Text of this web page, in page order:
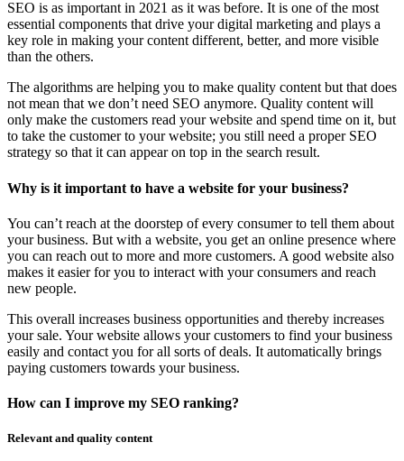
SEO is as important in 2021 as it was before. It is one of the most
essential components that drive your digital marketing and plays a
key role in making your content different, better, and more visible
than the others.
The algorithms are helping you to make quality content but that does
not mean that we don’t need SEO anymore. Quality content will
only make the customers read your website and spend time on it, but
to take the customer to your website; you still need a proper SEO
strategy so that it can appear on top in the search result.
Why is it important to have a website for your business?
You can’t reach at the doorstep of every consumer to tell them about
your business. But with a website, you get an online presence where
you can reach out to more and more customers. A good website also
makes it easier for you to interact with your consumers and reach
new people.
This overall increases business opportunities and thereby increases
your sale. Your website allows your customers to find your business
easily and contact you for all sorts of deals. It automatically brings
paying customers towards your business.
How can I improve my SEO ranking?
Relevant and quality content